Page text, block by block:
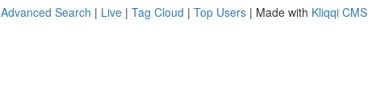
Advanced Search | Live | Tag Cloud | Top Users | Made with Kliqqi CMS